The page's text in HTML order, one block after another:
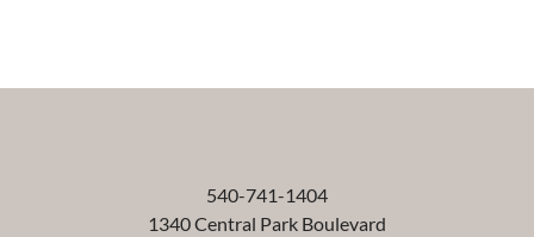
540-741-1404
1340 Central Park Boulevard